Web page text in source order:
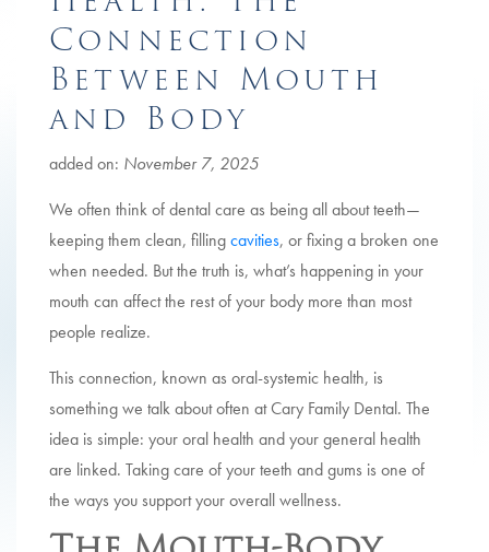
Connection
Between Mouth
and Body
added on: November 7, 2025
We often think of dental care as being all about teeth—
keeping them clean, fillingcavities, or fixing a broken one
when needed. But the truth is, what’s happening in your
mouth can affect the rest of your body more than most
people realize.
This connection, known as oral-systemic health, is
something we talk about often at Cary Family Dental. The
idea is simple: your oral health and your general health
are linked. Taking care of your teeth and gums is one of
the ways you support your overall wellness.